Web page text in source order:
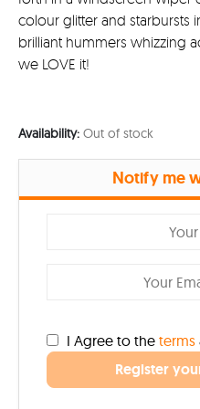
colour glitter and starbursts
brilliant hummers whizzing
we LOVE it!
Availability: Out of stock
Notify me
I Agree to the terms
Register